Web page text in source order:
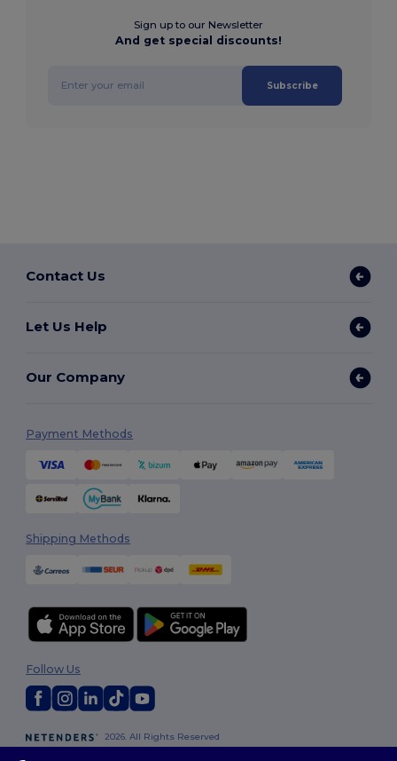
Sign up to our Newsletter
And get special discounts!
Subscribe
Contact Us
Let Us Help
Our Company
Payment Methods
Shipping Methods
2026. All Rights Reserved
Follow Us